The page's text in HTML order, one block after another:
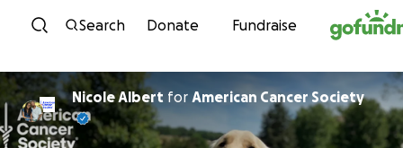
Skip to content
Search Donate Fundraise
Nicole Albert for American Cancer Society